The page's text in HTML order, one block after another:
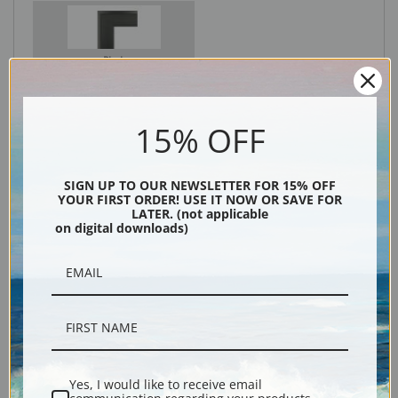
Black
15% OFF
SIGN UP TO OUR NEWSLETTER FOR 15% OFF
YOUR FIRST ORDER! USE IT NOW OR SAVE FOR
LATER. (not applicable
on digital downloads)
Yes, I would like to receive email